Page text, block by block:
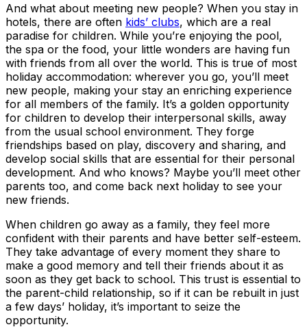
And what about meeting new people? When you stay in
hotels, there are often kids’ clubs, which are a real
paradise for children. While you’re enjoying the pool,
the spa or the food, your little wonders are having fun
with friends from all over the world. This is true of most
holiday accommodation: wherever you go, you’ll meet
new people, making your stay an enriching experience
for all members of the family. It’s a golden opportunity
for children to develop their interpersonal skills, away
from the usual school environment. They forge
friendships based on play, discovery and sharing, and
develop social skills that are essential for their personal
development. And who knows? Maybe you’ll meet other
parents too, and come back next holiday to see your
new friends.
When children go away as a family, they feel more
confident with their parents and have better self-esteem.
They take advantage of every moment they share to
make a good memory and tell their friends about it as
soon as they get back to school. This trust is essential to
the parent-child relationship, so if it can be rebuilt in just
a few days’ holiday, it’s important to seize the
opportunity.